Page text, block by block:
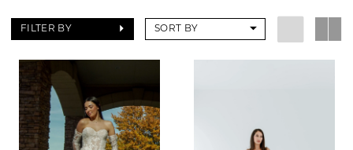
FILTER BY SORT BY